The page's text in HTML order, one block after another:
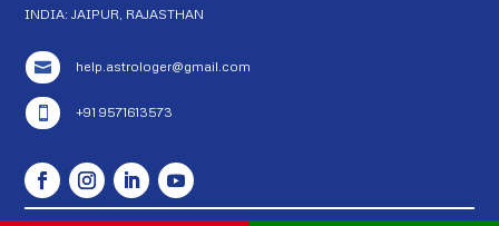
INDIA: JAIPUR, RAJASTHAN
 help.astrologer@gmail.com
 +91 9571613573